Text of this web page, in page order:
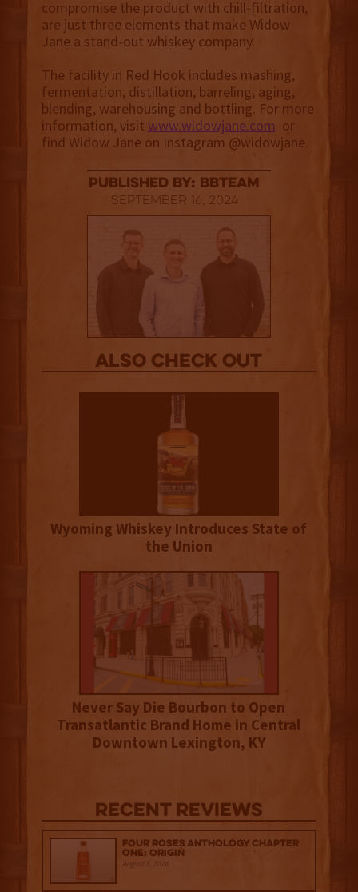
compromise the product with chill-filtration,
are just three elements that make Widow
Jane a stand-out whiskey company.
The facility in Red Hook includes mashing,
fermentation, distillation, barreling, aging,
blending, warehousing and bottling. For more
information, visit www.widowjane.com or
find Widow Jane on Instagram @widowjane.
published by: BBTEAM
September 16, 2024
Also Check out
Wyoming Whiskey Introduces State of
the Union
Never Say Die Bourbon to Open
Transatlantic Brand Home in Central
Downtown Lexington, KY
Recent Reviews
Four Roses Anthology Chapter
One: Origin
August 5, 2026